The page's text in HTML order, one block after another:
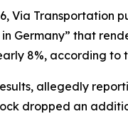
Via Transportation
Germany” that
8%, according to
allegedly
dropped an